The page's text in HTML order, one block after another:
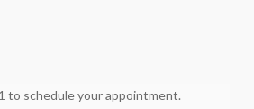
to schedule your appointment.